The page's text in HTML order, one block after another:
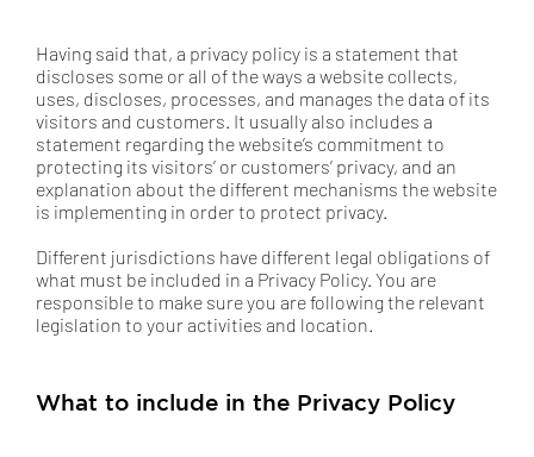
Having said that, a privacy policy is a statement that
discloses some or all of the ways a website collects,
uses, discloses, processes, and manages the data of its
visitors and customers. It usually also includes a
statement regarding the website’s commitment to
protecting its visitors’ or customers’ privacy, and an
explanation about the different mechanisms the website
is implementing in order to protect privacy.
Different jurisdictions have different legal obligations of
what must be included in a Privacy Policy. You are
responsible to make sure you are following the relevant
legislation to your activities and location.
What to include in the Privacy Policy